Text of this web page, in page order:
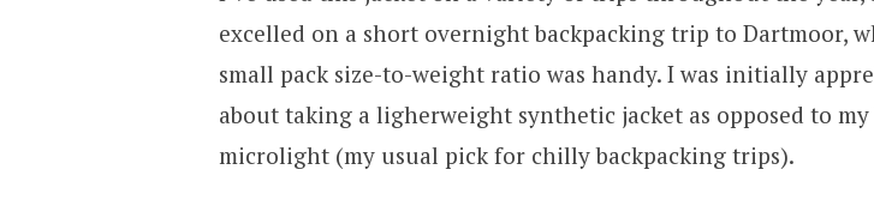
excelled on a short overnight backpacking trip to Dartmoor,
small pack size-to-weight ratio was handy. I was initially
about taking a ligherweight synthetic jacket as opposed to my
microlight (my usual pick for chilly backpacking trips).